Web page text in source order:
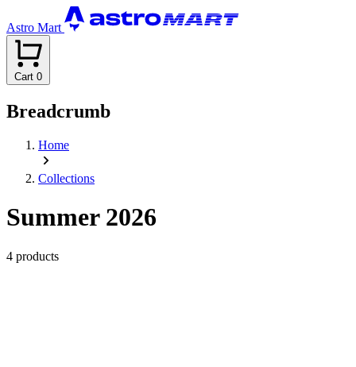
Astro Mart
Cart 0
Breadcrumb
Home
Collections
Summer 2026
4 products